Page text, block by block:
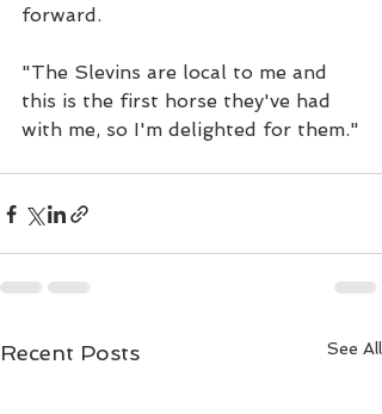
forward.
"The Slevins are local to me and
this is the first horse they've had
with me, so I'm delighted for them."
Recent Posts See All